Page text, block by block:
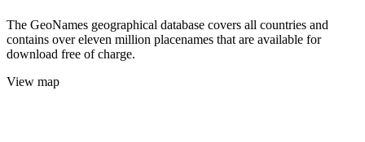
The GeoNames geographical database covers all countries and
contains over eleven million placenames that are available for
download free of charge.
View map